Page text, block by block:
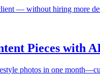
— without hiring more
Pieces with
photos in one